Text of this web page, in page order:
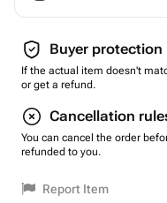
Buyer protection
If the actual item doesn't
or get a refund.
Cancellation
You can cancel the order
refunded to you.
Report Item